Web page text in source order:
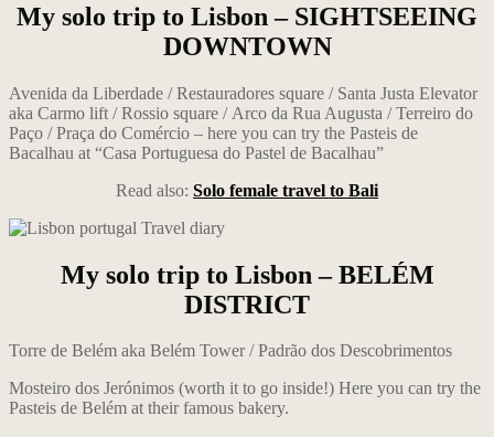
My solo trip to Lisbon – SIGHTSEEING
DOWNTOWN
Avenida da Liberdade / Restauradores square / Santa Justa Elevator
aka Carmo lift / Rossio square / Arco da Rua Augusta /Terreiro do
Paço / Praça do Comércio – here you can try the Pasteis de
Bacalhau at “Casa Portuguesa do Pastel de Bacalhau”
Read also: Solo female travel to Bali
My solo trip to Lisbon – BELÉM
DISTRICT
Torre de Belém aka Belém Tower / Padrão dos Descobrimentos
Mosteiro dos Jerónimos (worth it to go inside!) Here you can try the
Pasteis de Belém at their famous bakery.